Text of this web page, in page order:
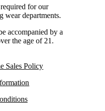
for our
wear departments.
accompanied by a
the age of 21.
Sales Policy